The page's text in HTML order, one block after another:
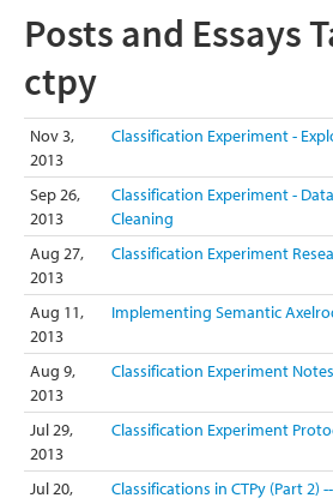
Posts and Essays
ctpy
Nov 3,
2013
Classification Experiment -
Sep 26,
2013
Classification Experiment -
Cleaning
Aug 27,
2013
Classification Experiment
Aug 11,
2013
Implementing Semantic
Aug 9,
2013
Classification Experiment Notes
Jul 29,
2013
Classification Experiment
Jul 20,
Classifications in CTPy (Part 2)